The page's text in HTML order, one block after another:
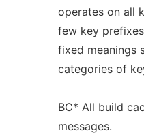
operates on all
few key
fixed meanings
categories of
BC* All build
messages.